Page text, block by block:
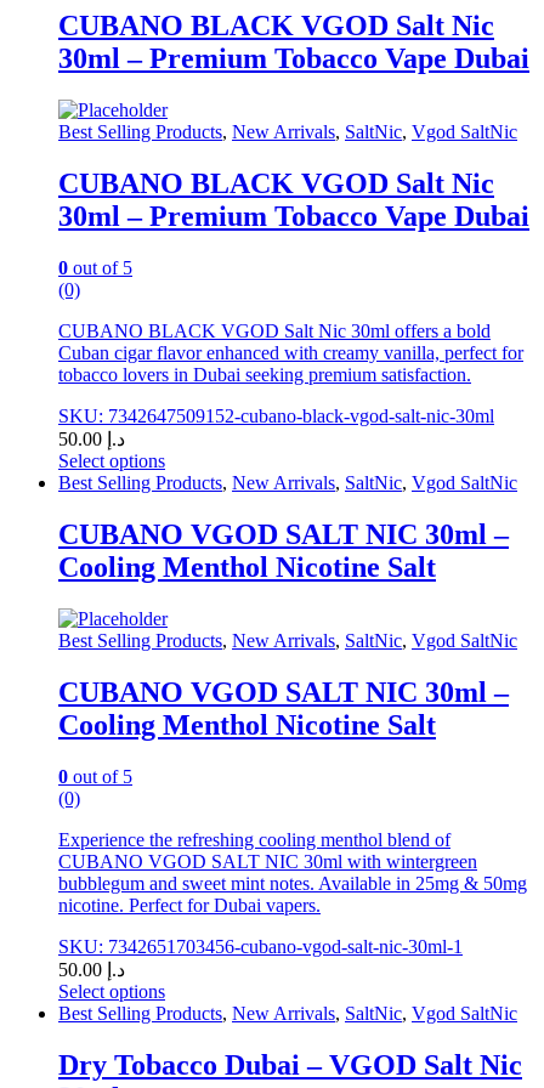
has
multiple
variants.
options
may
be
chosen
on
the
product
page
CUBANO BLACK VGOD Salt Nic
30ml – Premium Tobacco Vape Dubai
Best Selling Products, New Arrivals, SaltNic, Vgod SaltNic
CUBANO BLACK VGOD Salt Nic
30ml – Premium Tobacco Vape Dubai
0 out of 5
(0)
CUBANO BLACK VGOD Salt Nic 30ml offers a bold
Cuban cigar flavor enhanced with creamy vanilla, perfect for
tobacco lovers in Dubai seeking premium satisfaction.
SKU: 7342647509152-cubano-black-vgod-salt-nic-30ml
د.إ
Select options
This
has
multiple
variants.
options
may
be
chosen
on
the
product
page
Best Selling Products, New Arrivals, SaltNic, Vgod SaltNic
CUBANO VGOD SALT NIC 30ml –
Cooling Menthol Nicotine Salt
Best Selling Products, New Arrivals, SaltNic, Vgod SaltNic
CUBANO VGOD SALT NIC 30ml –
Cooling Menthol Nicotine Salt
0 out of 5
(0)
Experience the refreshing cooling menthol blend of
CUBANO VGOD SALT NIC 30ml with wintergreen
bubblegum and sweet mint notes. Available in 25mg & 50mg
nicotine. Perfect for Dubai vapers.
SKU: 7342651703456-cubano-vgod-salt-nic-30ml-1
د.إ
Select options
This
has
multiple
Best Selling Products, New Arrivals, SaltNic, Vgod SaltNic
Dry Tobacco Dubai – VGOD Salt Nic